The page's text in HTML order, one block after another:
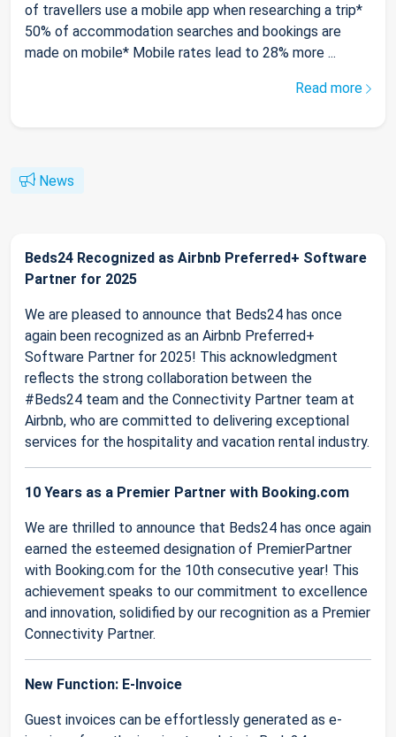
of travellers use a mobile app when researching a trip*
50% of accommodation searches and bookings are
made on mobile* Mobile rates lead to 28% more ...
Read more
News
Beds24 Recognized as Airbnb Preferred+ Software
Partner for 2025
We are pleased to announce that Beds24 has once
again been recognized as an Airbnb Preferred+
Software Partner for 2025! This acknowledgment
reflects the strong collaboration between the
#Beds24 team and the Connectivity Partner team at
Airbnb, who are committed to delivering exceptional
services for the hospitality and vacation rental industry.
10 Years as a Premier Partner with Booking.com
We are thrilled to announce that Beds24 has once again
earned the esteemed designation of PremierPartner
with Booking.com for the 10th consecutive year! This
achievement speaks to our commitment to excellence
and innovation, solidified by our recognition as a Premier
Connectivity Partner.
New Function: E-Invoice
Guest invoices can be effortlessly generated as e-